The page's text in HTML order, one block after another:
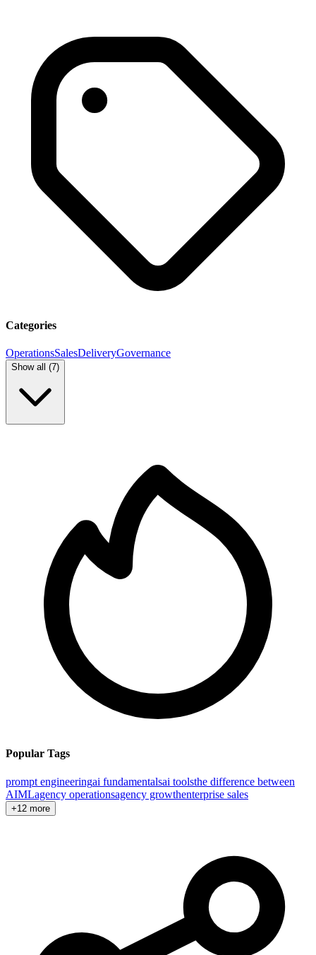
Categories
OperationsSalesDeliveryGovernance
Show all (7)
Popular Tags
prompt engineeringai fundamentalsai toolsthe difference between
AIMLagency operationsagency growthenterprise sales
+12 more